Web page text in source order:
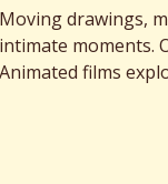
Moving drawings,
intimate moments.
Animated films